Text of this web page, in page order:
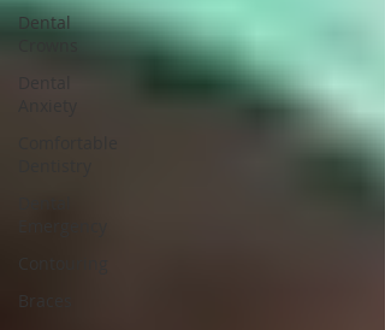
Dental
Braces